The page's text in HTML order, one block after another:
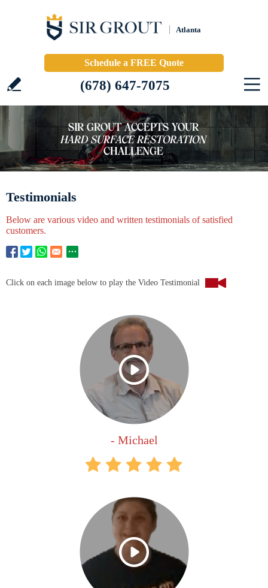
Atlanta
Schedule a FREE Quote
(678) 647-7075
Testimonials
Below are various video and written testimonials of satisfied
customers.
Click on each image below to play the Video Testimonial
- Michael